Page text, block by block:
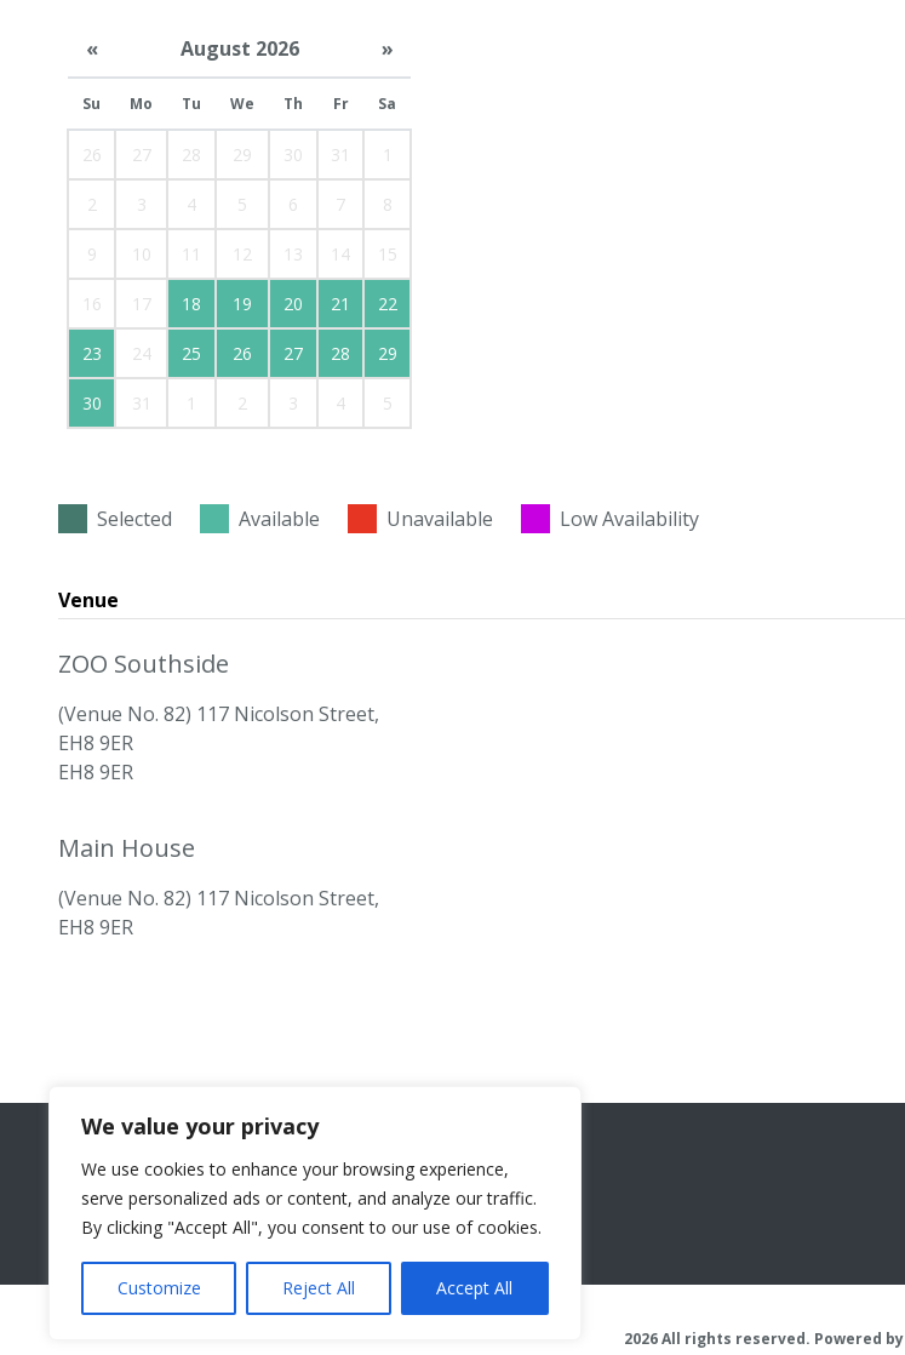
We value your privacy
We use cookies to enhance your browsing experience,
serve personalized ads or content, and analyze our traffic.
By clicking "Accept All", you consent to our use of cookies.
Customize Reject All Accept All
« August 2026 »
Su Mo Tu We Th Fr Sa
26 27 28 29 30 31 1
2 3 4 5 6 7 8
9 10 11 12 13 14 15
16 17 18 19 20 21 22
23 24 25 26 27 28 29
30 31 1 2 3 4 5
Selected Available Unavailable Low Availability
Venue
ZOO Southside
(Venue No. 82) 117 Nicolson Street,
EH8 9ER
EH8 9ER
Main House
(Venue No. 82) 117 Nicolson Street,
EH8 9ER
2026 All rights reserved. Powered by